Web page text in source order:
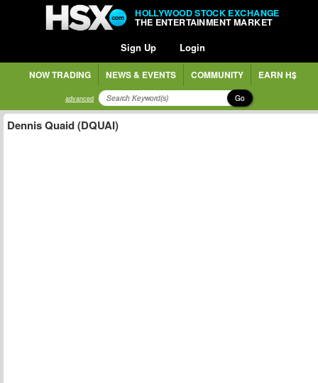
HOLLYWOOD STOCK EXCHANGE
THE ENTERTAINMENT MARKET
Sign Up Login
NOW TRADING NEWS & EVENTS COMMUNITY EARN H$
advanced Go
Dennis Quaid (DQUAI)